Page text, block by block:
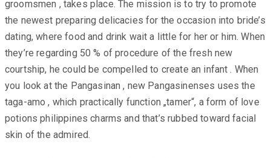
groomsmen , takes place. The mission is to try to promote
the newest preparing delicacies for the occasion into bride’s
dating, where food and drink wait a little for her or him. When
they’re regarding 50 % of procedure of the fresh new
courtship, he could be compelled to create an infant . When
you look at the Pangasinan , new Pangasinenses uses the
taga-amo , which practically function „tamer“, a form of love
potions philippines charms and that’s rubbed toward facial
skin of the admired.